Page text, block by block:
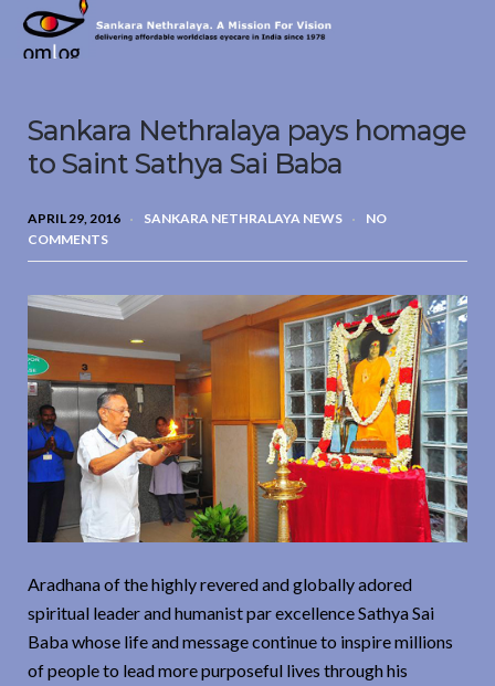
Sankara
Nethralaya.
Vision
Sankara Nethralaya pays homage
to Saint Sathya Sai Baba
APRIL 29, 2016 SANKARA NETHRALAYA NEWS
NO
COMMENTS
Aradhana of the highly revered and globally adored
spiritual leader and humanist par excellence Sathya Sai
Baba whose life and message continue to inspire millions
of people to lead more purposeful lives through his